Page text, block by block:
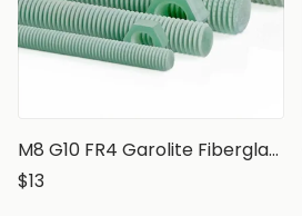
M8 G10 FR4 Garolite Fiberglass Epoxy Threaded Rod, 1 meter
$13